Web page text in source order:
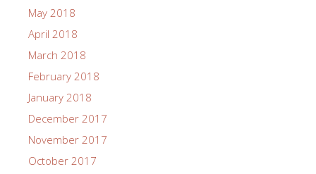
May 2018
April 2018
March 2018
February 2018
January 2018
December 2017
November 2017
October 2017